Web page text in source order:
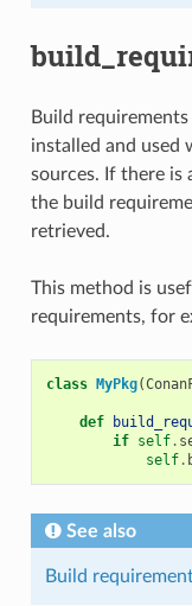
Build
installed and used
sources. If there is
the build
retrieved.
This method is
requirements, for
class MyPkg(
def
if self.
self.
See also
Build